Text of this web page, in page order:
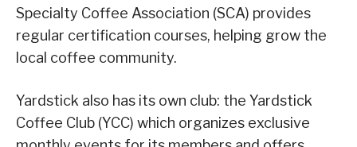
Specialty Coffee Association (SCA) provides
regular certification courses, helping grow the
local coffee community.
Yardstick also has its own club: the Yardstick
Coffee Club (YCC) which organizes exclusive